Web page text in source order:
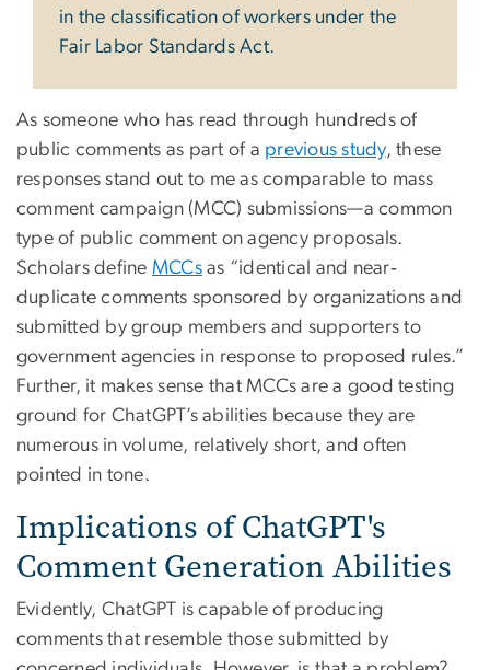
in the classification of workers under the
Fair Labor Standards Act.
As someone who has read through hundreds of
public comments as part of a previous study, these
responses stand out to me as comparable to mass
comment campaign (MCC) submissions—a common
type of public comment on agency proposals.
Scholars define MCCs as “identical and near‐
duplicate comments sponsored by organizations and
submitted by group members and supporters to
government agencies in response to proposed rules.”
Further, it makes sense that MCCs are a good testing
ground for ChatGPT’s abilities because they are
numerous in volume, relatively short, and often
pointed in tone.
Implications of ChatGPT's
Comment Generation Abilities
Evidently, ChatGPT is capable of producing
comments that resemble those submitted by